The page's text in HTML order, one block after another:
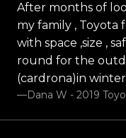
After months of
my family , Toyota
with space ,size ,
round for the
(cardrona)in
—Dana W - 2019